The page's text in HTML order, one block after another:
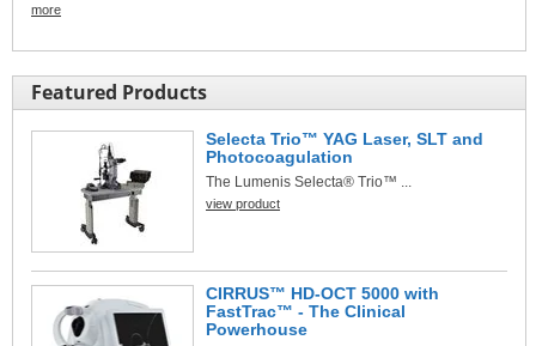
more
Featured Products
Selecta Trio™ YAG Laser, SLT and
Photocoagulation
The Lumenis Selecta® Trio™ ...
view product
CIRRUS™ HD-OCT 5000 with
FastTrac™ - The Clinical
Powerhouse